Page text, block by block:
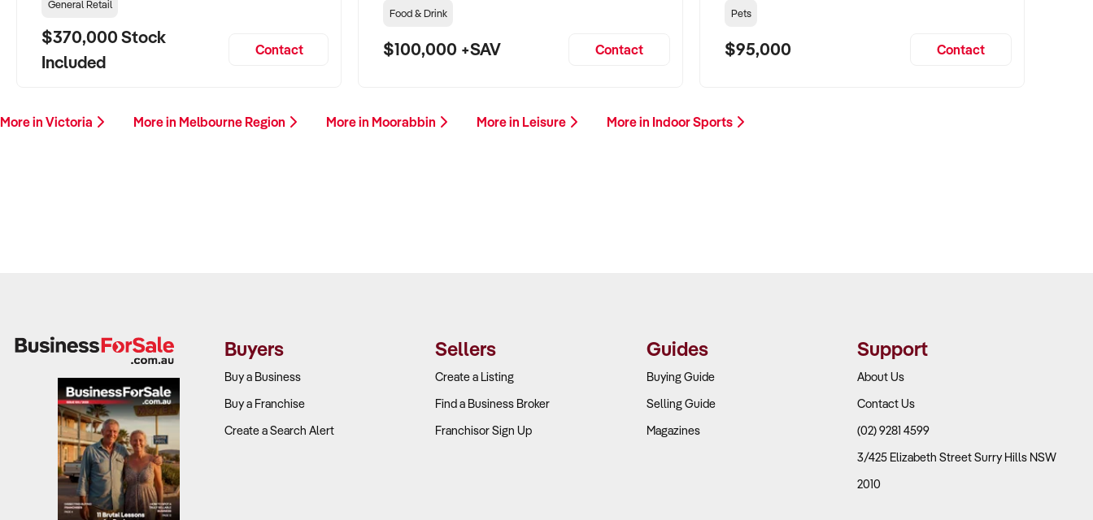
General Retail
$370,000 Stock
Included
Contact
Food & Drink
$100,000 +SAV Contact
Pets
$95,000 Contact
More in Victoria More in Melbourne Region More in Moorabbin More in Leisure More in Indoor Sports
Buyers
Buy a Business
Buy a Franchise
Create a Search Alert
Sellers
Create a Listing
Find a Business Broker
Franchisor Sign Up
Guides
Buying Guide
Selling Guide
Magazines
Support
About Us
Contact Us
(02) 9281 4599
3/425 Elizabeth Street Surry Hills NSW
2010